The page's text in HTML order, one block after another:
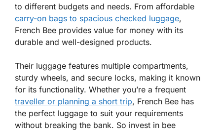
to different budgets and needs. From affordable
carry-on bags to spacious checked luggage,
French Bee provides value for money with its
durable and well-designed products.
Their luggage features multiple compartments,
sturdy wheels, and secure locks, making it known
for its functionality. Whether you’re a frequent
traveller or planning a short trip, French Bee has
the perfect luggage to suit your requirements
without breaking the bank. So invest in bee